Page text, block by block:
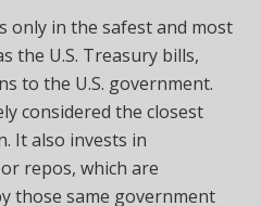
only in the safest and most
the U.S. Treasury bills,
to the U.S. government.
considered the closest
It also invests in
repos, which are
those same government